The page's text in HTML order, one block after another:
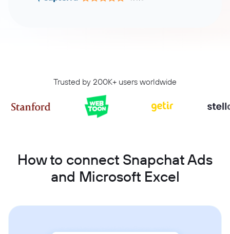
Trusted by 200K+ users worldwide
How to connect Snapchat Ads
and Microsoft Excel